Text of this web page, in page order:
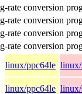
rate conversion
rate conversion
rate conversion
rate conversion
linux/ppc64le
linux/ppc64le